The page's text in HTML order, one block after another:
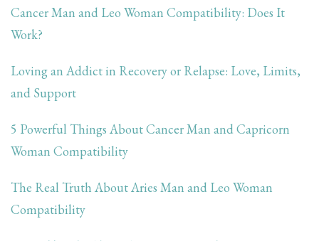
Cancer Man and Leo Woman Compatibility: Does It
Work?
Loving an Addict in Recovery or Relapse: Love, Limits,
and Support
5 Powerful Things About Cancer Man and Capricorn
Woman Compatibility
The Real Truth About Aries Man and Leo Woman
Compatibility